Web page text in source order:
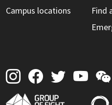
Campus locations
Find